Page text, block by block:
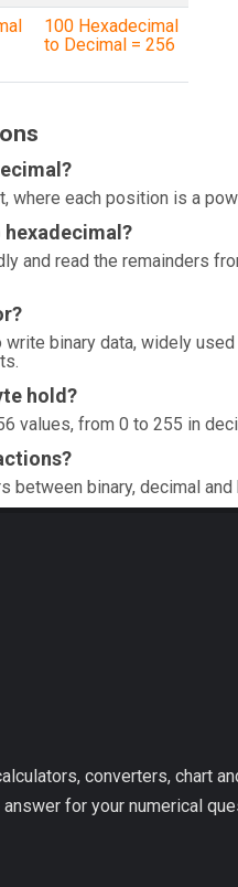
100 Hexadecimal
to Decimal = 256
where each position is a
and read the remainders
binary data, widely
hold?
values, from 0 to 255 in
between binary, decimal
converters, chart
for your numerical